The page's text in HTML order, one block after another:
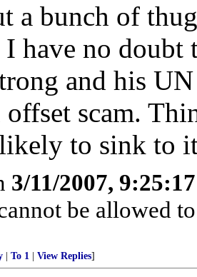
a bunch of
have no doubt
and his
offset scam.
to sink to
3/11/2007,
be allowed
To 1 View Replies]